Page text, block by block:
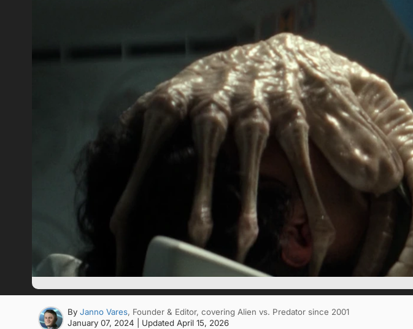
By Janno Vares, Founder & Editor, covering Alien vs. Predator since 2001
January 07, 2024
| Updated April 15, 2026